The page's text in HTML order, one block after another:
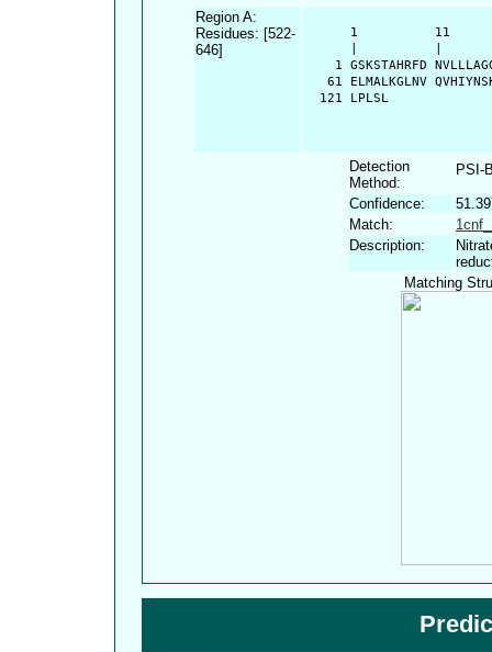
Region A:
Residues: [522-
646]
1          11
1 GSKSTAHRFD
61 ELMALKGLNV
  121 LPLSL
Detection
Method:
PSI-
Confidence:
Match:
Description:
Matching